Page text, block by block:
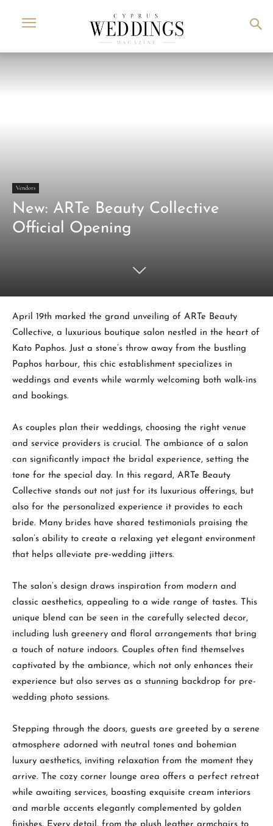
Vendors
New: ARTe Beauty Collective
Official Opening
April 19th marked the grand unveiling of ARTe Beauty
Collective, a luxurious boutique salon nestled in the heart of
Kato Paphos. Just a stone’s throw away from the bustling
Paphos harbour, this chic establishment specializes in
weddings and events while warmly welcoming both walk-ins
and bookings.
As couples plan their weddings, choosing the right venue
and service providers is crucial. The ambiance of a salon
can significantly impact the bridal experience, setting the
tone for the special day. In this regard, ARTe Beauty
Collective stands out not just for its luxurious offerings, but
also for the personalized experience it provides to each
bride. Many brides have shared testimonials praising the
salon’s ability to create a relaxing yet elegant environment
that helps alleviate pre-wedding jitters.
The salon’s design draws inspiration from modern and
classic aesthetics, appealing to a wide range of tastes. This
unique blend can be seen in the carefully selected decor,
including lush greenery and floral arrangements that bring
a touch of nature indoors. Couples often find themselves
captivated by the ambiance, which not only enhances their
experience but also serves as a stunning backdrop for pre-
wedding photo sessions.
Stepping through the doors, guests are greeted by a serene
atmosphere adorned with neutral tones and bohemian
luxury aesthetics, inviting relaxation from the moment they
arrive. The cozy corner lounge area offers a perfect retreat
while awaiting services, boasting exquisite cream interiors
and marble accents elegantly complemented by golden